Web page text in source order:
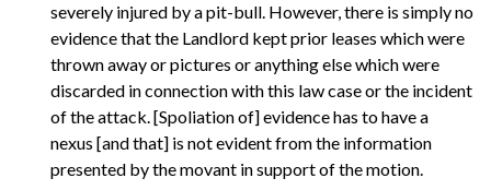
severely injured by a pit-bull. However, there is simply no
evidence that the Landlord kept prior leases which were
thrown away or pictures or anything else which were
discarded in connection with this law case or the incident
of the attack. [Spoliation of] evidence has to have a
nexus [and that] is not evident from the information
presented by the movant in support of the motion.